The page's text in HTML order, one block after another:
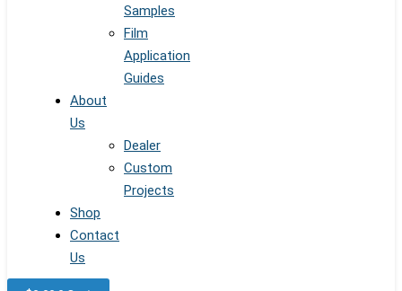
Samples
Film
Application
Guides
About
Us
Dealer
Custom
Projects
Shop
Contact
Us